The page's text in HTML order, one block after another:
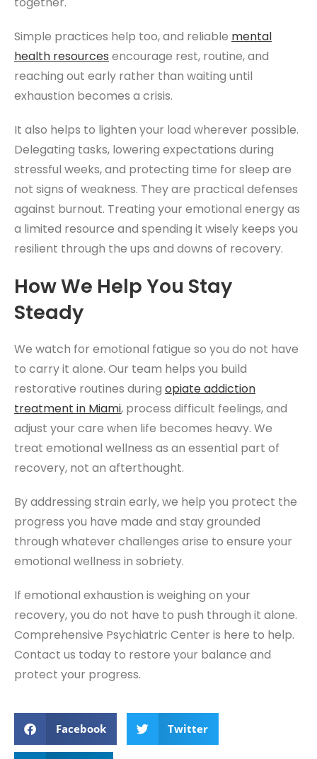
Simple practices help too, and reliable mental
health resources encourage rest, routine, and
reaching out early rather than waiting until
exhaustion becomes a crisis.
It also helps to lighten your load wherever possible.
Delegating tasks, lowering expectations during
stressful weeks, and protecting time for sleep are
not signs of weakness. They are practical defenses
against burnout. Treating your emotional energy as
a limited resource and spending it wisely keeps you
resilient through the ups and downs of recovery.
How We Help You Stay
Steady
We watch for emotional fatigue so you do not have
to carry it alone. Our team helps you build
restorative routines during opiate addiction
treatment in Miami, process difficult feelings, and
adjust your care when life becomes heavy. We
treat emotional wellness as an essential part of
recovery, not an afterthought.
By addressing strain early, we help you protect the
progress you have made and stay grounded
through whatever challenges arise to ensure your
emotional wellness in sobriety.
If emotional exhaustion is weighing on your
recovery, you do not have to push through it alone.
Comprehensive Psychiatric Center is here to help.
Contact us today to restore your balance and
protect your progress.
Facebook Twitter